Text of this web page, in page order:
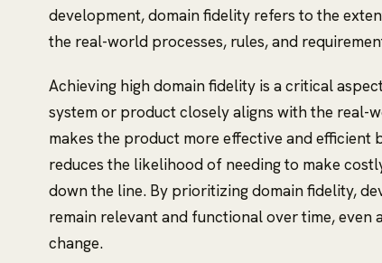
development, domain fidelity refers to the
the real-world processes, rules, and
Achieving high domain fidelity is a critical
system or product closely aligns with the real-
makes the product more effective and
reduces the likelihood of needing to make
down the line. By prioritizing domain fidelity,
remain relevant and functional over time, even
change.